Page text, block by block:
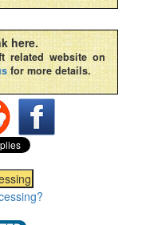
here.
related website on
for more details.